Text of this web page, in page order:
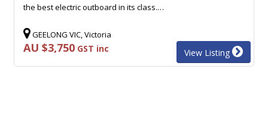
the best electric outboard in its class.…
GEELONG VIC, Victoria
AU $3,750 GST inc View Listing